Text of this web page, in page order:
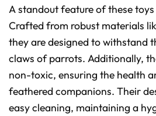
A standout feature of these
Crafted from robust materials
they are designed to withstand
claws of parrots. Additionally,
non-toxic, ensuring the health
feathered companions. Their
easy cleaning, maintaining a